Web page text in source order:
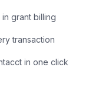
grant billing
transaction
in one click